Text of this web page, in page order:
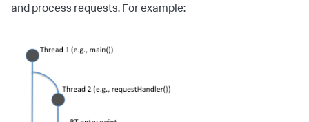
and process requests. For example: